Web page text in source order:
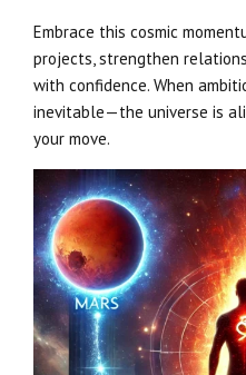
Embrace this cosmic
projects, strengthen
with confidence. When
inevitable—the universe is
your move.